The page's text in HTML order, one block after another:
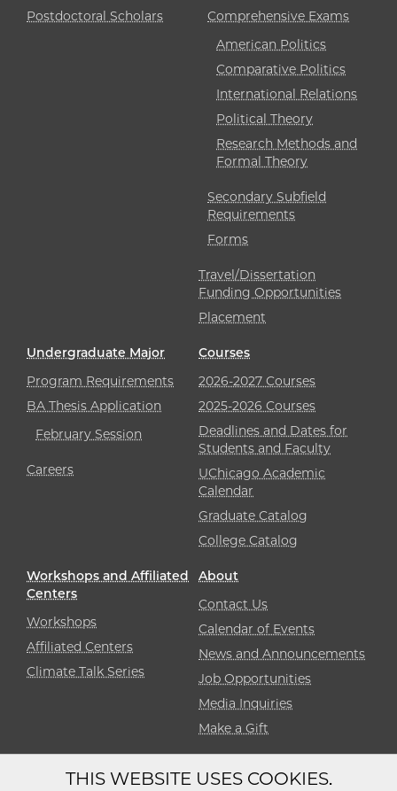
Postdoctoral Scholars
Comprehensive Exams
American Politics
Comparative Politics
International Relations
Political Theory
Research Methods and
Formal Theory
Secondary Subfield
Requirements
Forms
Travel/Dissertation
Funding Opportunities
Placement
Undergraduate Major
Program Requirements
BA Thesis Application
February Session
Careers
Courses
2026-2027 Courses
2025-2026 Courses
Deadlines and Dates for
Students and Faculty
UChicago Academic
Calendar
Graduate Catalog
College Catalog
Workshops and Affiliated
Centers
Workshops
Affiliated Centers
Climate Talk Series
About
Contact Us
Calendar of Events
News and Announcements
Job Opportunities
Media Inquiries
Make a Gift
Diversity Non-Discrimination
THIS WEBSITE USES COOKIES.